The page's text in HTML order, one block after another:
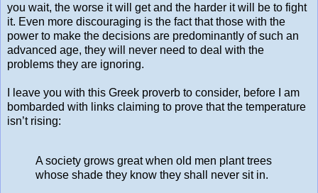
you wait, the worse it will get and the harder it will be to fight
it. Even more discouraging is the fact that those with the
power to make the decisions are predominantly of such an
advanced age, they will never need to deal with the
problems they are ignoring.
I leave you with this Greek proverb to consider, before I am
bombarded with links claiming to prove that the temperature
isn’t rising:
A society grows great when old men plant trees
whose shade they know they shall never sit in.